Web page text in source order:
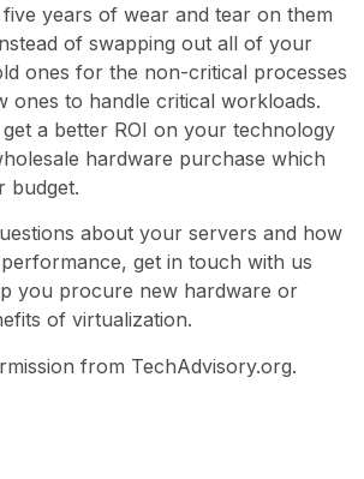
years of wear and tear on them
of swapping out all of your
ones for the non-critical processes
ones to handle critical workloads.
a better ROI on your technology
hardware purchase which
budget.
about your servers and how
get in touch with us
you procure new hardware or
of virtualization.
from TechAdvisory.org.